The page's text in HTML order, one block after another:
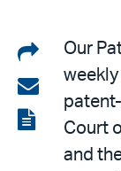
Share
on
LinkedIn
Share
via
email
View
Our
Court
and